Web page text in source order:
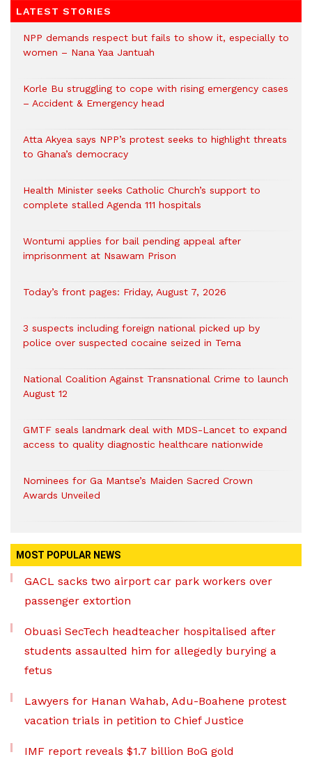
LATEST STORIES
NPP demands respect but fails to show it, especially to
women – Nana Yaa Jantuah
Korle Bu struggling to cope with rising emergency cases
– Accident & Emergency head
Atta Akyea says NPP’s protest seeks to highlight threats
to Ghana’s democracy
Health Minister seeks Catholic Church’s support to
complete stalled Agenda 111 hospitals
Wontumi applies for bail pending appeal after
imprisonment at Nsawam Prison
Today’s front pages: Friday, August 7, 2026
3 suspects including foreign national picked up by
police over suspected cocaine seized in Tema
National Coalition Against Transnational Crime to launch
August 12
GMTF seals landmark deal with MDS-Lancet to expand
access to quality diagnostic healthcare nationwide
Nominees for Ga Mantse’s Maiden Sacred Crown
Awards Unveiled
MOST POPULAR NEWS
GACL sacks two airport car park workers over
passenger extortion
Obuasi SecTech headteacher hospitalised after
students assaulted him for allegedly burying a
fetus
Lawyers for Hanan Wahab, Adu-Boahene protest
vacation trials in petition to Chief Justice
IMF report reveals $1.7 billion BoG gold